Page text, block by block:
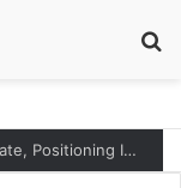
The Symphony of Growth: Why Marketing Creates the Space, but Selling Closes the Loop